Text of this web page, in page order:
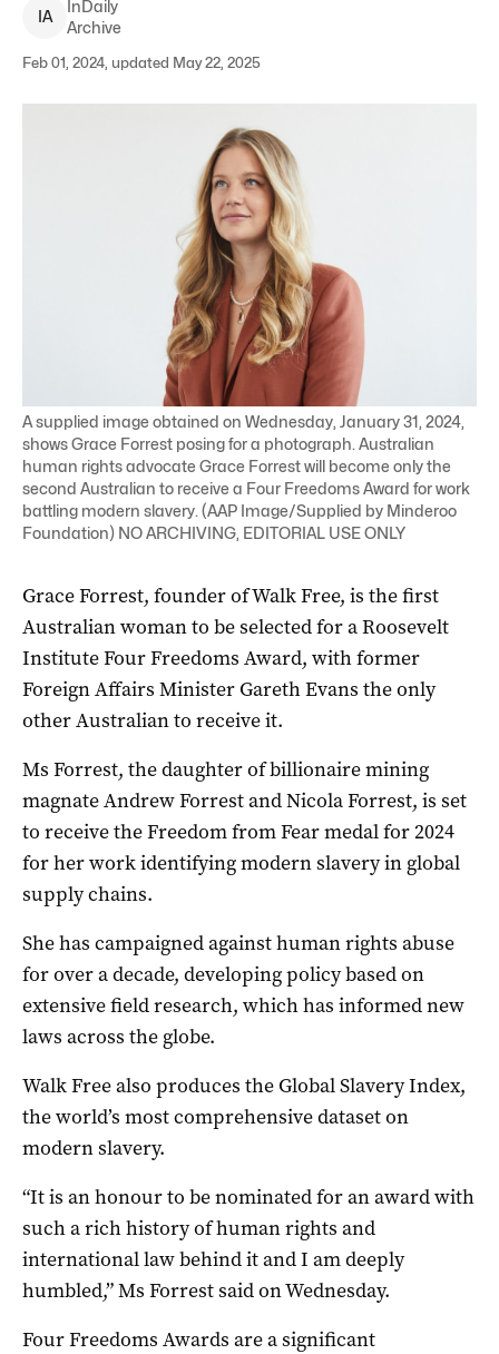
IA
InDaily
Archive
Feb 01, 2024, updated May 22, 2025
A supplied image obtained on Wednesday, January 31, 2024,
shows Grace Forrest posing for a photograph. Australian
human rights advocate Grace Forrest will become only the
second Australian to receive a Four Freedoms Award for work
battling modern slavery. (AAP Image/Supplied by Minderoo
Foundation) NO ARCHIVING, EDITORIAL USE ONLY
Grace Forrest, founder of Walk Free, is the first
Australian woman to be selected for a Roosevelt
Institute Four Freedoms Award, with former
Foreign Affairs Minister Gareth Evans the only
other Australian to receive it.
Ms Forrest, the daughter of billionaire mining
magnate Andrew Forrest and Nicola Forrest, is set
to receive the Freedom from Fear medal for 2024
for her work identifying modern slavery in global
supply chains.
She has campaigned against human rights abuse
for over a decade, developing policy based on
extensive field research, which has informed new
laws across the globe.
Walk Free also produces the Global Slavery Index,
the world’s most comprehensive dataset on
modern slavery.
“It is an honour to be nominated for an award with
such a rich history of human rights and
international law behind it and I am deeply
humbled,” Ms Forrest said on Wednesday.
Four Freedoms Awards are a significant